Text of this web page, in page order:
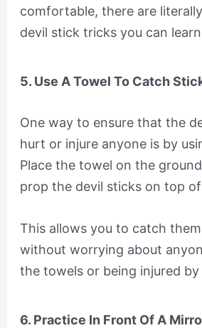
comfortable, there are
devil stick tricks you can
5. Use A Towel To Catch
One way to ensure that the
hurt or injure anyone is by
Place the towel on the
prop the devil sticks on top
This allows you to catch
without worrying about
the towels or being injured
6. Practice In Front Of A